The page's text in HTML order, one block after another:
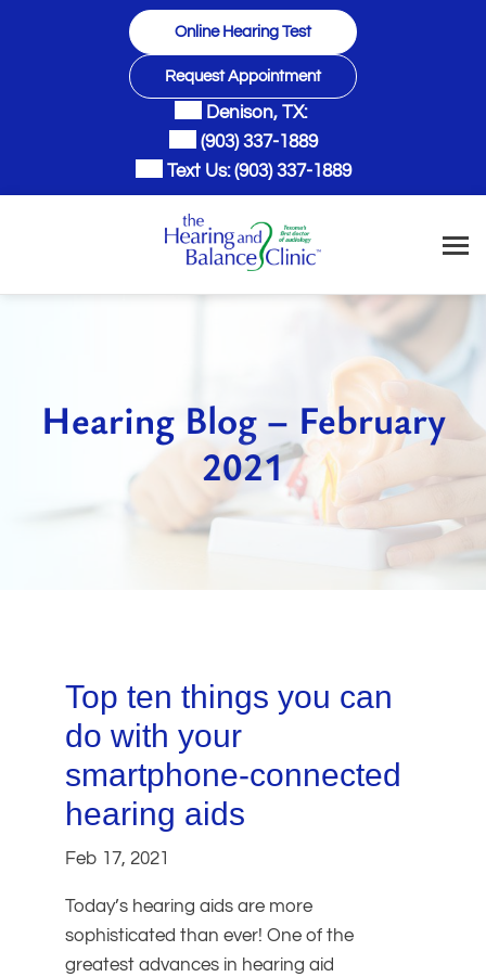
Online Hearing Test
Request Appointment
Denison, TX:
(903) 337-1889
Text Us:(903) 337-1889
Hearing Blog – February
2021
Top ten things you can
do with your
smartphone-connected
hearing aids
Feb 17, 2021
Today’s hearing aids are more
sophisticated than ever! One of the
greatest advances in hearing aid